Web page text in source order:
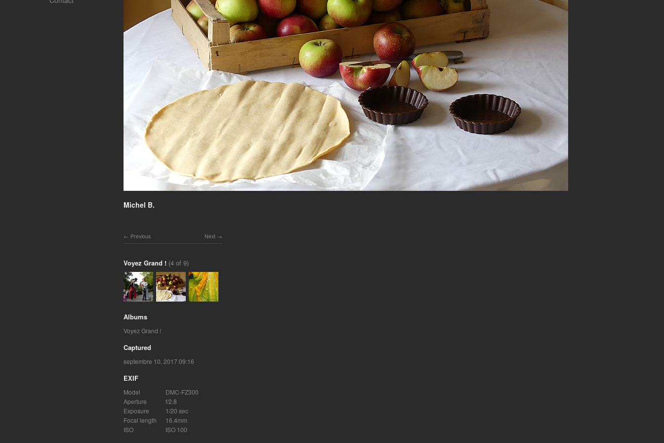
Michel B.
Next
Previous
Voyez Grand ! (4 of 9)
Albums
Voyez Grand !
Captured
septembre 10, 2017 09:16
EXIF
Model
DMC-FZ300
Aperture
f/2.8
Exposure
1/20 sec
Focal length
16.4mm
ISO
ISO 100